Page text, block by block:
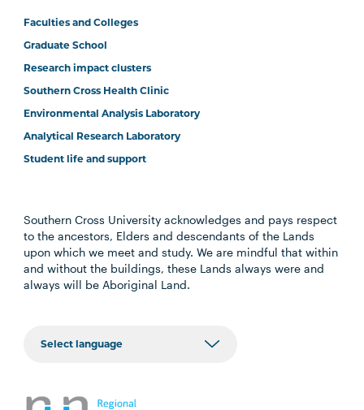
Faculties and Colleges
Graduate School
Research impact clusters
Southern Cross Health Clinic
Environmental Analysis Laboratory
Analytical Research Laboratory
Student life and support
Southern Cross University acknowledges and pays respect
to the ancestors, Elders and descendants of the Lands
upon which we meet and study. We are mindful that within
and without the buildings, these Lands always were and
always will be Aboriginal Land.